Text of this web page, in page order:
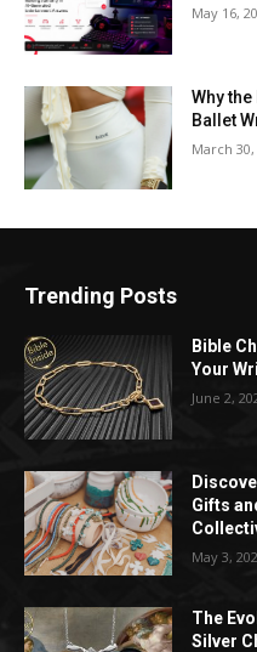
May 16,
Why
Ballet
March 30,
Trending Posts
Bible
Your
June 2,
Gifts
May 3,
The
Silver